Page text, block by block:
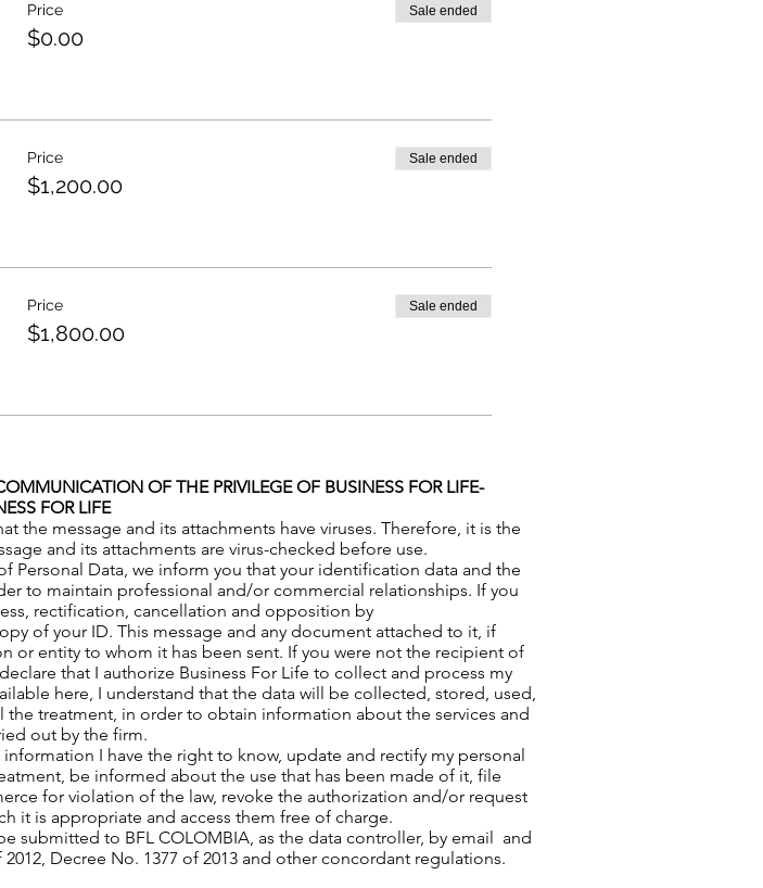
Price
$0.00
Sale ended
Price
$1,200.00
Sale ended
Price
$1,800.00
Sale ended
OF THE PRIVILEGE OF BUSINESS FOR LIFE-
FOR LIFE
the message and its attachments have viruses. Therefore, it is the
and its attachments are virus-checked before use.
Personal Data, we inform you that your identification data and the
to maintain professional and/or commercial relationships. If you
rectification, cancellation and opposition by
of your ID. This message and any document attached to it, if
or entity to whom it has been sent. If you were not the recipient of
that I authorize Business For Life to collect and process my
here, I understand that the data will be collected, stored, used,
treatment, in order to obtain information about the services and
out by the firm.
I have the right to know, update and rectify my personal
be informed about the use that has been made of it, file
for violation of the law, revoke the authorization and/or request
it is appropriate and access them free of charge.
submitted to BFL COLOMBIA, as the data controller, by email and
Decree No. 1377 of 2013 and other concordant regulations.